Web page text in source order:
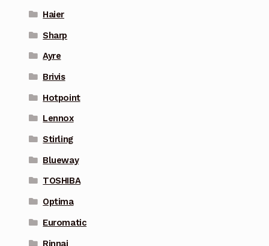
Haier
Sharp
Ayre
Brivis
Hotpoint
Lennox
Stirling
Blueway
TOSHIBA
Optima
Euromatic
Rinnai